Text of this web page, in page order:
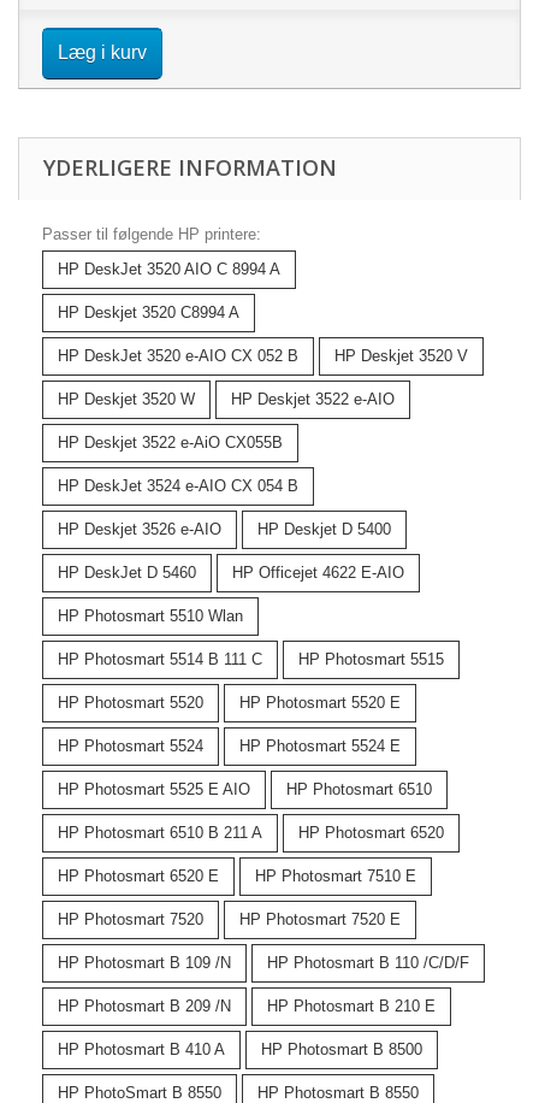
Læg i kurv
YDERLIGERE INFORMATION
Passer til følgende HP printere:
HP DeskJet 3520 AIO C 8994 A
HP Deskjet 3520 C8994 A
HP DeskJet 3520 e-AIO CX 052 B HP Deskjet 3520 V
HP Deskjet 3520 W HP Deskjet 3522 e-AIO
HP Deskjet 3522 e-AiO CX055B
HP DeskJet 3524 e-AIO CX 054 B
HP Deskjet 3526 e-AIO HP Deskjet D 5400
HP DeskJet D 5460 HP Officejet 4622 E-AIO
HP Photosmart 5510 Wlan
HP Photosmart 5514 B 111 C HP Photosmart 5515
HP Photosmart 5520 HP Photosmart 5520 E
HP Photosmart 5524 HP Photosmart 5524 E
HP Photosmart 5525 E AIO HP Photosmart 6510
HP Photosmart 6510 B 211 A HP Photosmart 6520
HP Photosmart 6520 E HP Photosmart 7510 E
HP Photosmart 7520 HP Photosmart 7520 E
HP Photosmart B 109 /N HP Photosmart B 110 /C/D/F
HP Photosmart B 209 /N HP Photosmart B 210 E
HP Photosmart B 410 A HP Photosmart B 8500
HP PhotoSmart B 8550 HP Photosmart B 8550